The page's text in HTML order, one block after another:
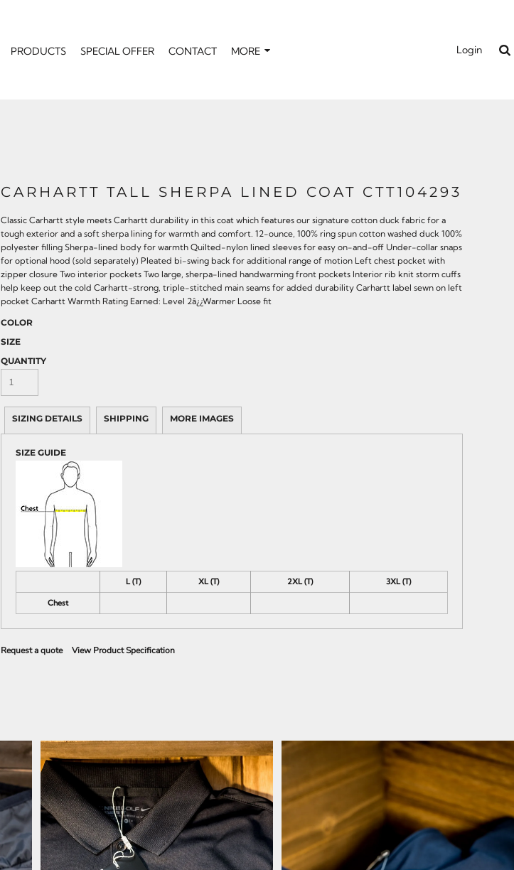
PRODUCTS SPECIAL OFFER CONTACT MORE Login
CARHARTT TALL SHERPA LINED COAT CTT104293
Classic Carhartt style meets Carhartt durability in this coat which features our signature cotton duck fabric for a
tough exterior and a soft sherpa lining for warmth and comfort. 12-ounce, 100% ring spun cotton washed duck 100%
polyester filling Sherpa-lined body for warmth Quilted-nylon lined sleeves for easy on-and-off Under-collar snaps
for optional hood (sold separately) Pleated bi-swing back for additional range of motion Left chest pocket with
zipper closure Two interior pockets Two large, sherpa-lined handwarming front pockets Interior rib knit storm cuffs
help keep out the cold Carhartt-strong, triple-stitched main seams for added durability Carhartt label sewn on left
pocket Carhartt Warmth Rating Earned: Level 2â¿¿Warmer Loose fit
COLOR
SIZE
QUANTITY
SIZING DETAILS SHIPPING MORE IMAGES
SIZE GUIDE
L (T) XL (T) 2XL (T) 3XL (T)
Chest
Request a quote View Product Specification